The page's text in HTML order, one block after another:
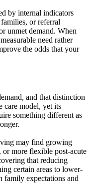
by internal indicators
or referral
unmet demand. When
need rather
the odds that your
and that distinction
care model, yet its
something different as
may find growing
more flexible post-acute
that reducing
certain areas to lower-
family expectations and